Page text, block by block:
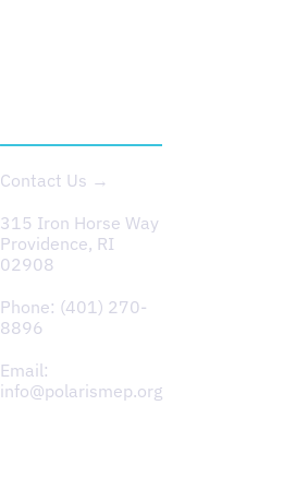
Contact Us →
315 Iron Horse Way
Providence, RI
02908
Phone: (401) 270-
8896
Email:
info@polarismep.org